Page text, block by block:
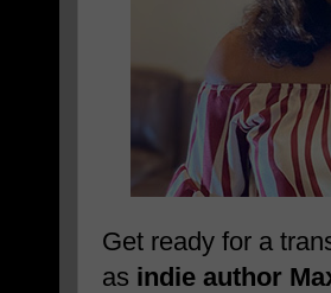
Get ready for a
as indie author